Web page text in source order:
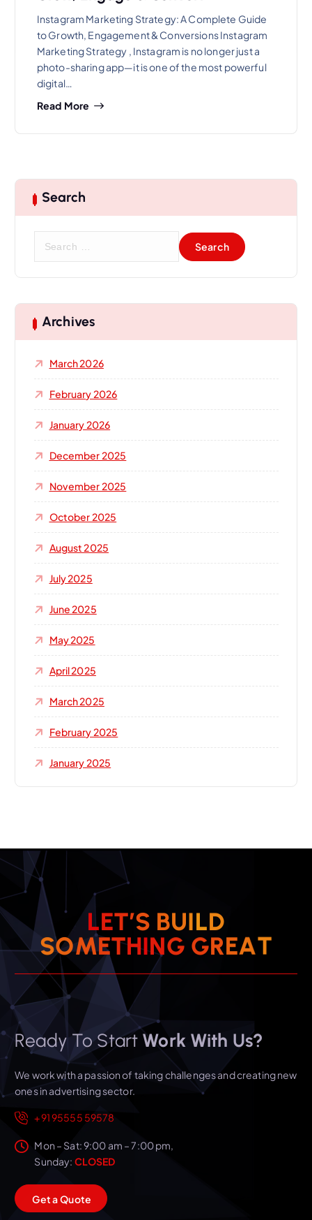
Instagram Marketing Strategy: A Complete Guide
to Growth, Engagement & Conversions Instagram
Marketing Strategy , Instagram is no longer just a
photo-sharing app—it is one of the most powerful
digital…
Read More
Search
c
h
r
Archives
March 2026
February 2026
January 2026
December 2025
November 2025
October 2025
August 2025
July 2025
June 2025
May 2025
April 2025
March 2025
February 2025
January 2025
LET’S BUILD
SOMETHING GREAT
Ready To Start Work With Us?
We work with a passion of taking challenges and creating new
ones in advertising sector.
+91 95555 59578
Mon – Sat: 9:00 am – 7:00 pm,
Sunday: CLOSED
GetaQuote